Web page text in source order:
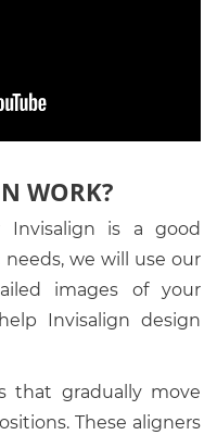
WORK?
Invisalign is a good
we will use our
images of your
Invisalign design
that gradually move
These aligners